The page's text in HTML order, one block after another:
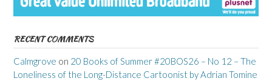
RECENT COMMENTS
Calmgrove on 20 Books of Summer #20BOS26 – No 12 – The
Loneliness of the Long-Distance Cartoonist by Adrian Tomine